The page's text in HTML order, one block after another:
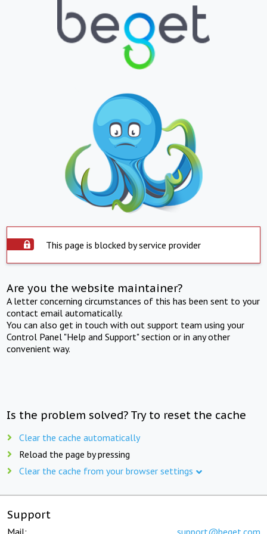
This page is blocked by service provider
Are you the website maintainer?
A letter concerning circumstances of this has been sent to your
contact email automatically.
You can also get in touch with out support team using your
Control Panel "Help and Support" section or in any other
convenient way.
Is the problem solved? Try to reset the cache
Clear the cache automatically
Reload the page by pressing
Clear the cache from your browser settings
Support
Mail: support@beget.com